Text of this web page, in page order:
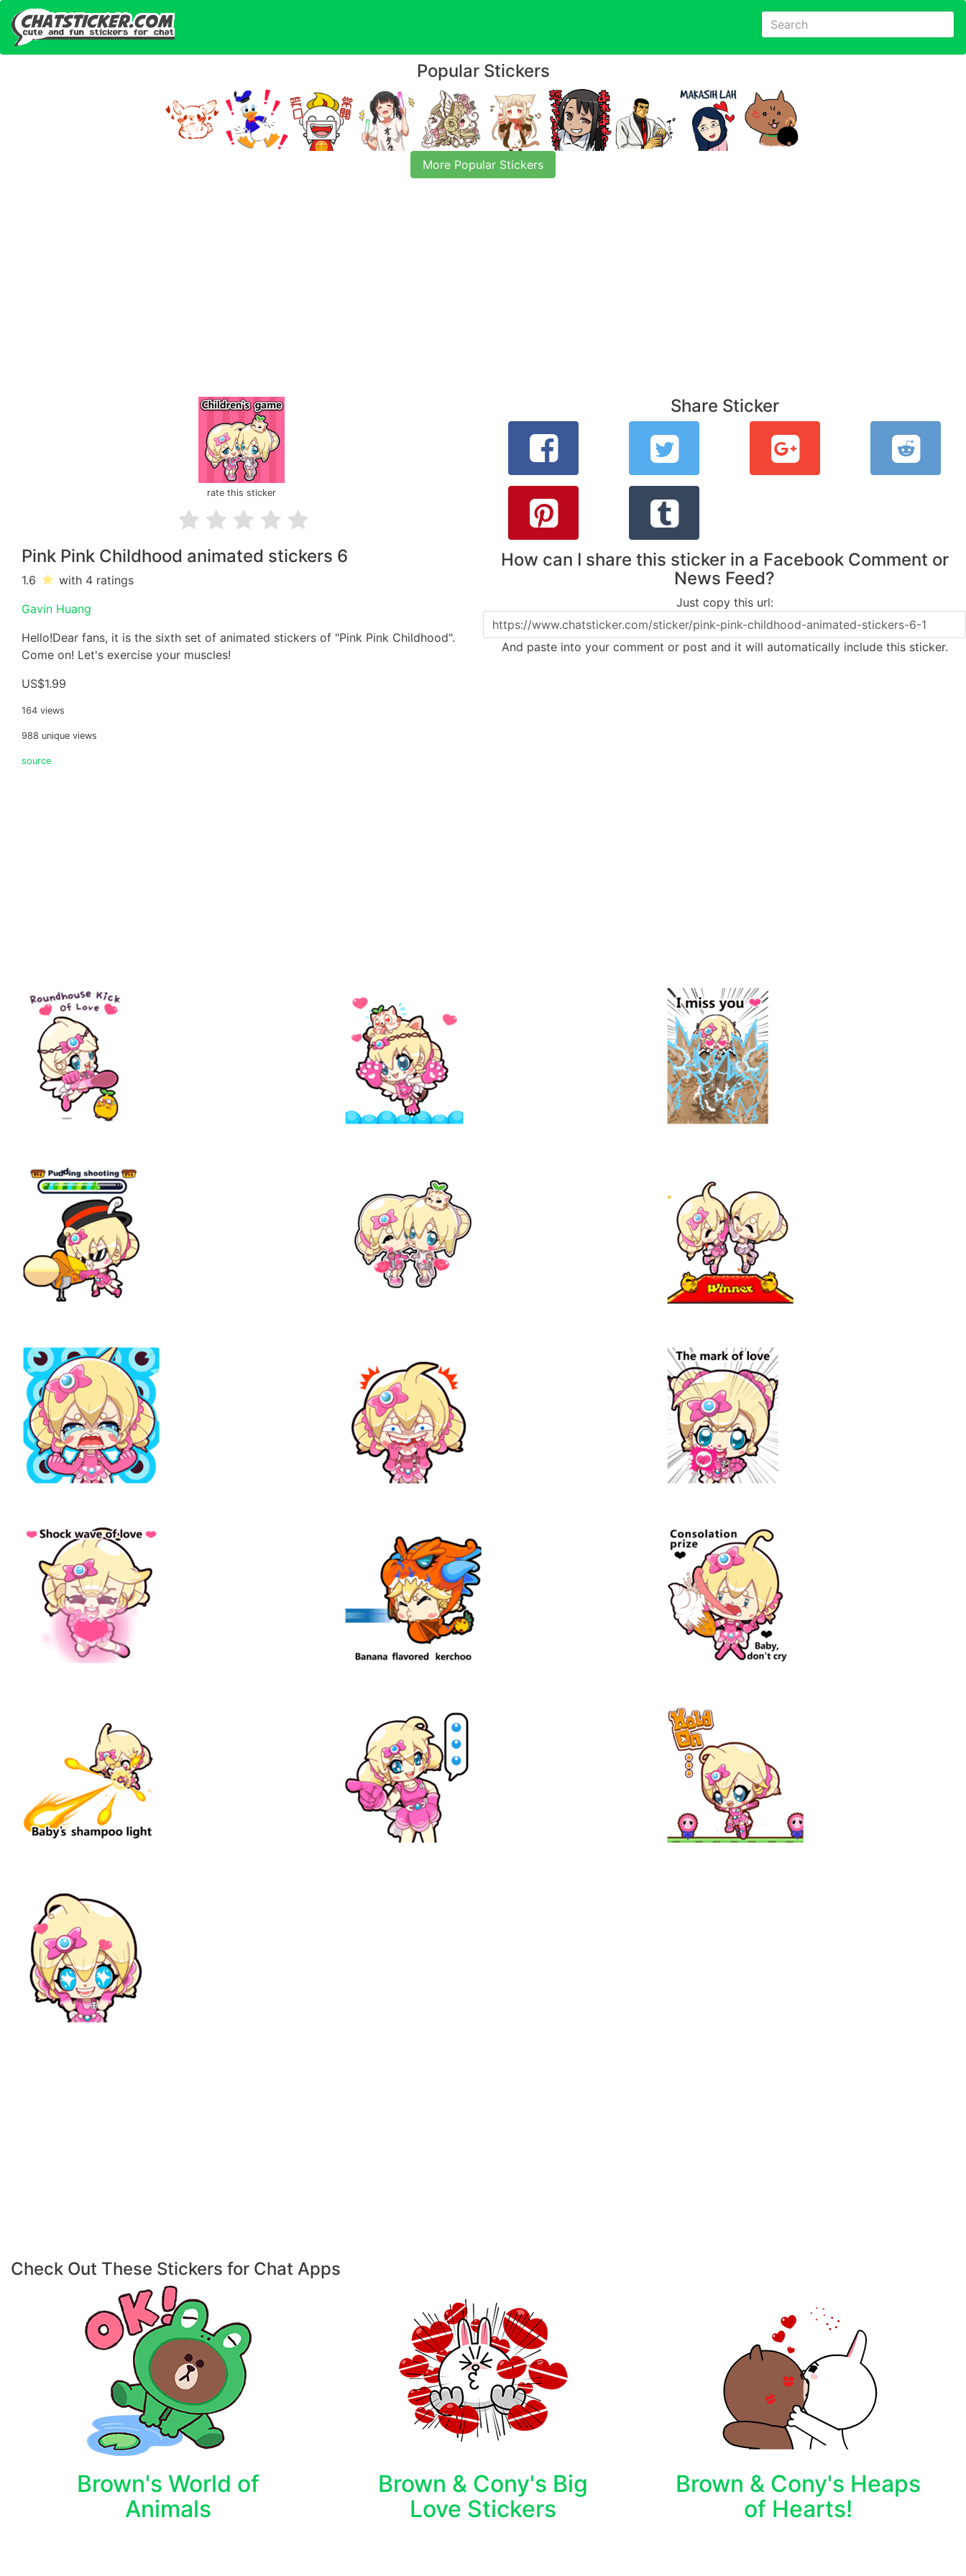
Popular Stickers
More Popular Stickers
rate this sticker
Pink Pink Childhood animated stickers 6
1.6 with 4 ratings
Gavin Huang
Hello!Dear fans, it is the sixth set of animated stickers of "Pink Pink Childhood".
Come on! Let's exercise your muscles!
US$1.99
164 views
988 unique views
source
Share Sticker
How can I share this sticker in a Facebook Comment or
News Feed?
Just copy this url:
And paste into your comment or post and it will automatically include this sticker.
Check Out These Stickers for Chat Apps
Brown's World of
Animals
Brown & Cony's Big
Love Stickers
Brown & Cony's Heaps
of Hearts!